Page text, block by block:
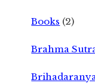
Books (2)
Brahma